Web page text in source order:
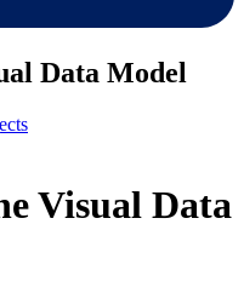
Data Model
Visual Data